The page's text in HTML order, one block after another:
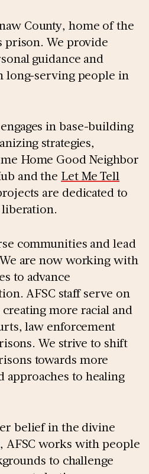
County, home of the
prison. We provide
guidance and
serving people in
in base-building
strategies,
Home Good Neighbor
and the Let Me Tell
are dedicated to
communities and lead
are now working with
to advance
AFSC staff serve on
more racial and
law enforcement
We strive to shift
towards more
approaches to healing
belief in the divine
AFSC works with people
to challenge